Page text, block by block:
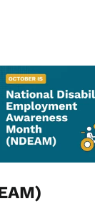
Image